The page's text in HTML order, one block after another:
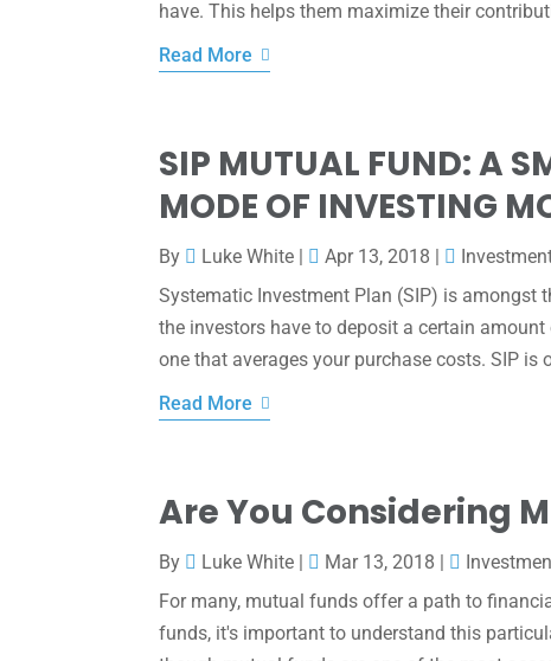
have. This helps them maximize their
Read More
SIP MUTUAL FUND: A
MODE OF INVESTING
By Luke White | Apr 13, 2018 |
Systematic Investment Plan (SIP) is amongst
the investors have to deposit a certain
one that averages your purchase costs. SIP is
Read More
Are You Considering
By Luke White | Mar 13, 2018 |
For many, mutual funds offer a path to
funds, it's important to understand this